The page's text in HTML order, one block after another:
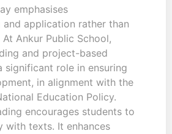
emphasises
and application rather than
Ankur Public School,
and project-based
significant role in ensuring
in alignment with the
Education Policy.
encourages students to
with texts. It enhances